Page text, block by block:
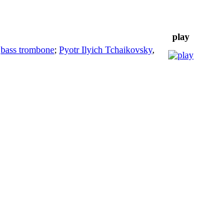
play
bass trombone; Pyotr Ilyich Tchaikovsky,